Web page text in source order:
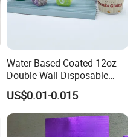
Water-Based Coated 12oz
Double Wall Disposable
Water Beverage Bubble Tea
Plastic Ice Cream
Biodegradable Coffee
Custom Printed Tableware
US$0.01-0.015